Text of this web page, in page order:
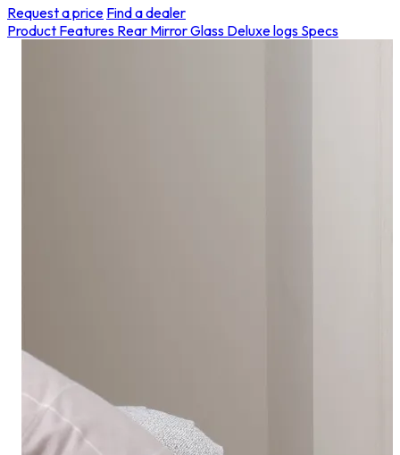
Request a price Find a dealer
Product Features Rear Mirror Glass Deluxe logs Specs